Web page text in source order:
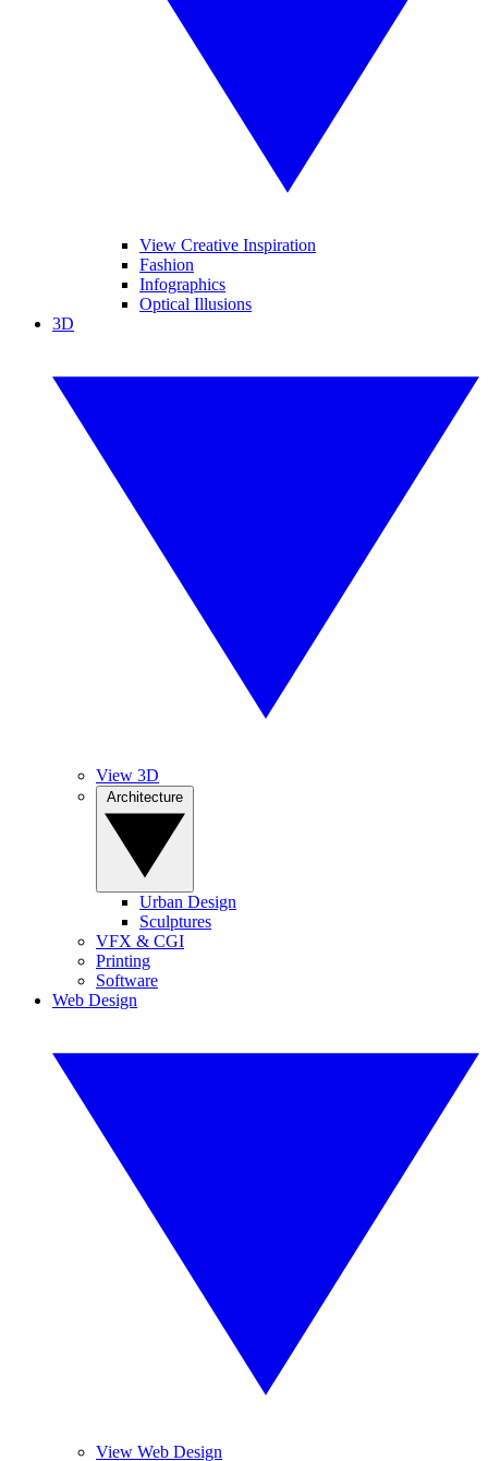
View Creative Inspiration
Fashion
Infographics
Optical Illusions
3D
View 3D
Urban Design
Sculptures
VFX & CGI
Printing
Software
Web Design
View Web Design